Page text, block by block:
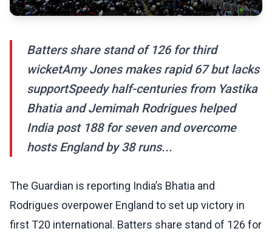
Batters share stand of 126 for third
wicketAmy Jones makes rapid 67 but lacks
supportSpeedy half-centuries from Yastika
Bhatia and Jemimah Rodrigues helped
India post 188 for seven and overcome
hosts England by 38 runs...
The Guardian is reporting India’s Bhatia and
Rodrigues overpower England to set up victory in
first T20 international. Batters share stand of 126 for